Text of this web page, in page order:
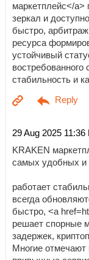
маркетплейс</a>
зеркал и
быстро,
ресурса
устойчивый
стабильность и
29 Aug 2025 11:36
KRAKEN
самых удобных
работает
всегда
быстро, <a
решает спорные
задержек,
Многие